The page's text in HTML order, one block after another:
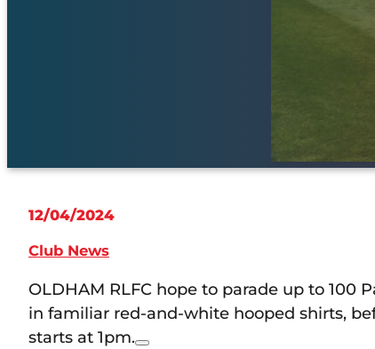
12/04/2024
Club News
OLDHAM RLFC hope to parade up to 100
in familiar red-and-white hooped shirts,
starts at 1pm.